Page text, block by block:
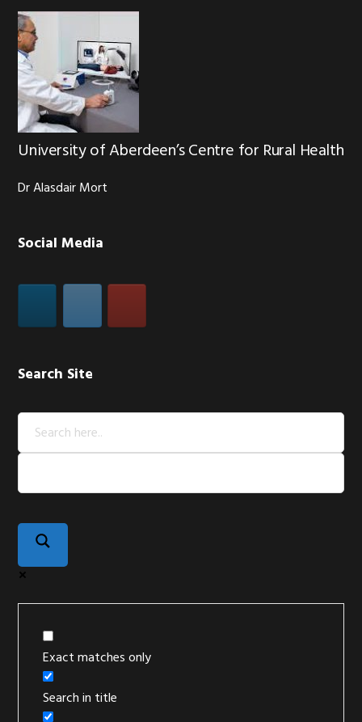
University of Aberdeen’s Centre for Rural Health
Dr Alasdair Mort
Social Media
Search Site
Exact matches only
Search in title